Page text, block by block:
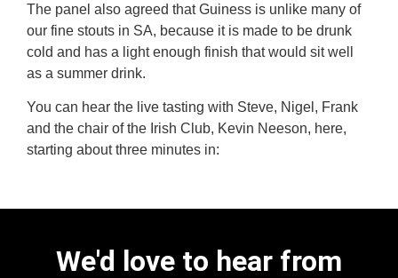
The panel also agreed that Guiness is unlike many of
our fine stouts in SA, because it is made to be drunk
cold and has a light enough finish that would sit well
as a summer drink.
You can hear the live tasting with Steve, Nigel, Frank
and the chair of the Irish Club, Kevin Neeson, here,
starting about three minutes in:
We'd love to hear from